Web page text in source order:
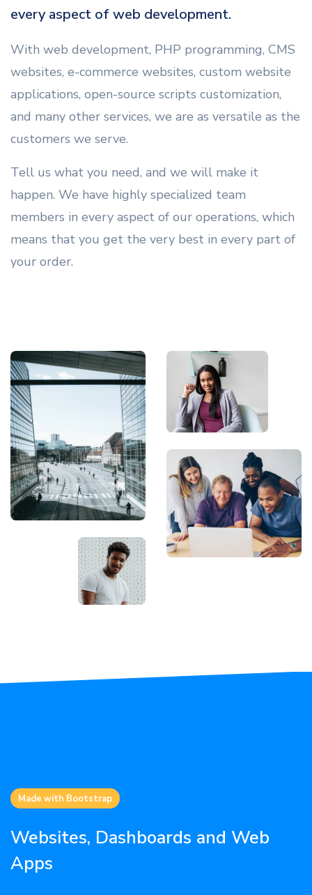
every aspect of web development.
With web development, PHP programming, CMS
websites, e-commerce websites, custom website
applications, open-source scripts customization,
and many other services, we are as versatile as the
customers we serve.
Tell us what you need, and we will make it
happen. We have highly specialized team
members in every aspect of our operations, which
means that you get the very best in every part of
your order.
Made with Bootstrap
Websites, Dashboards and Web
Apps